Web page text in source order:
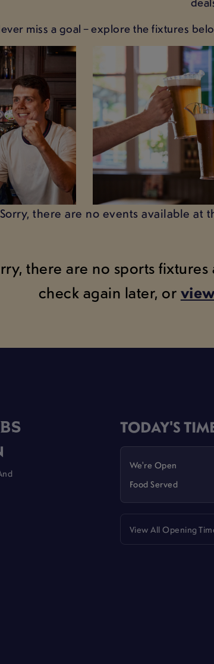
miss a goal – explore the fixtures
Sorry, there are no events available at
there are no sports
check again later, or
TODAY'S
We're Open
Food Served
View All Opening